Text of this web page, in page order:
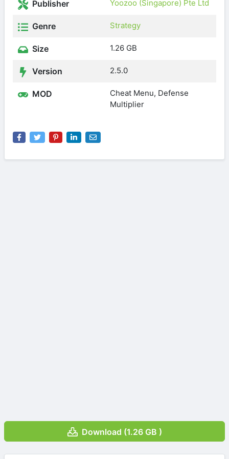
Publisher Yoozoo (Singapore) Pte Ltd
Genre Strategy
Size 1.26 GB
Version 2.5.0
MOD
Cheat Menu, Defense
Multiplier
Download (1.26 GB )